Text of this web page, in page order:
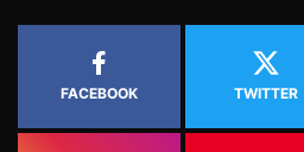
FACEBOOK TWITTER